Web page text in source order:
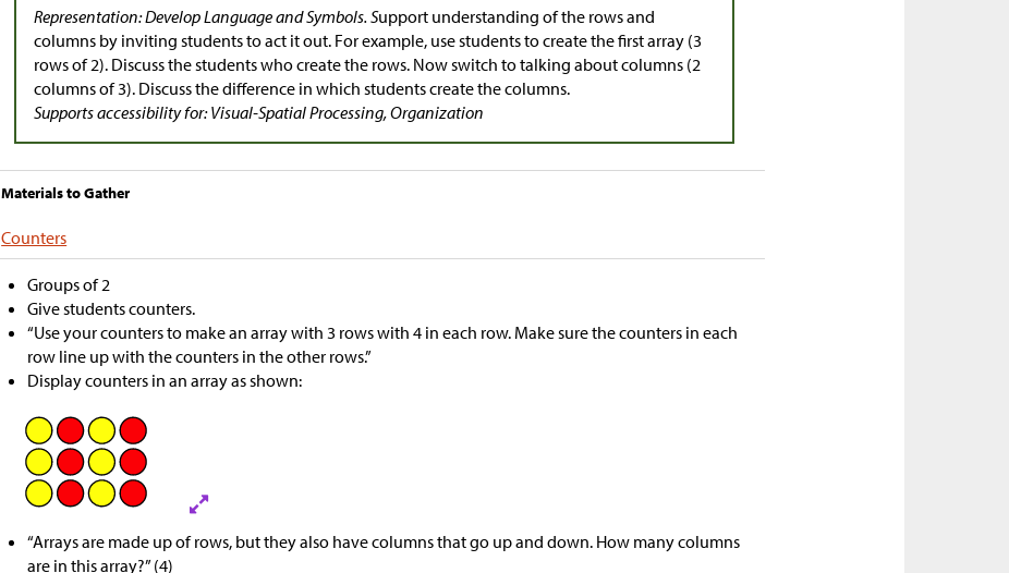
Representation: Develop Language and Symbols. Support understanding of the rows and
columns by inviting students to act it out. For example, use students to create the first array (3
rows of 2). Discuss the students who create the rows. Now switch to talking about columns (2
columns of 3). Discuss the difference in which students create the columns.
Supports accessibility for: Visual-Spatial Processing, Organization
Materials to Gather
Counters
Groups of 2
Give students counters.
“Use your counters to make an array with 3 rows with 4 in each row. Make sure the counters in each
row line up with the counters in the other rows.”
Display counters in an array as shown:
“Arrays are made up of rows, but they also have columns that go up and down. How many columns
are in this array?” (4)